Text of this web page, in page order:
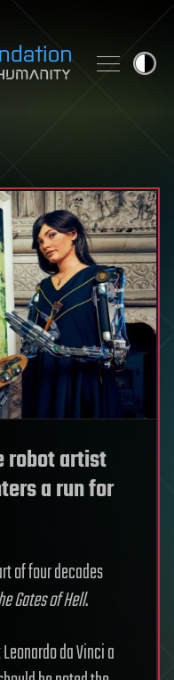
robot artist
a run for
of four decades
Gates of Hell.
da Vinci a